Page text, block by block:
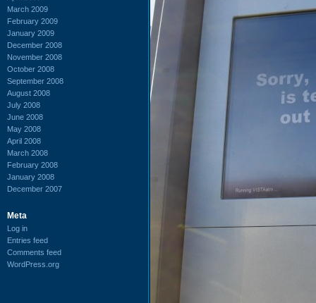
March 2009
February 2009
January 2009
December 2008
November 2008
October 2008
September 2008
August 2008
July 2008
June 2008
May 2008
April 2008
March 2008
February 2008
January 2008
December 2007
Meta
Log in
Entries feed
Comments feed
WordPress.org